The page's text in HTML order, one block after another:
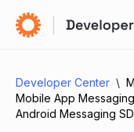
Developer Center
Mobile App
Android Messaging